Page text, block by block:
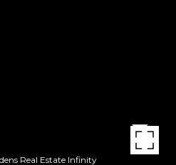
Real Estate Infinity